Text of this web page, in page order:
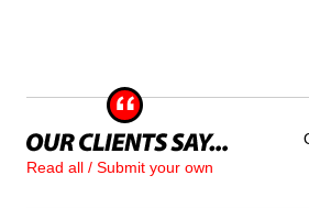
Read all / Submit your own